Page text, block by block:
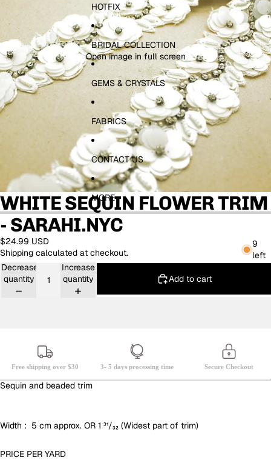
HOTFIX
BRIDAL COLLECTION
GEMS & CRYSTALS
FABRICS
CONTACT US
MORE
Open image in full screen
WHITE SEQUIN FLOWER TRIM
- SARAHI.NYC
$24.99 USD
Shipping calculated at checkout.
9
left
Decrease
quantity
Increase
quantity
Add to cart
Free shipping over $30 3- 5 days processing time Secure Checkout
Sequin and beaded trim
Width : 5 cm approx. OR 1 ³¹/₃₂ (Widest part of trim)
PRICE PER YARD